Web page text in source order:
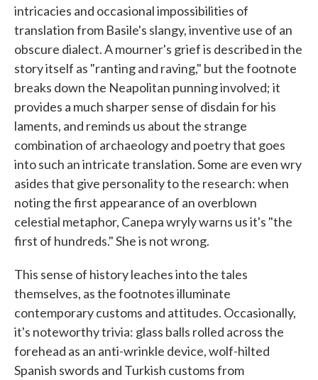
intricacies and occasional impossibilities of
translation from Basile's slangy, inventive use of an
obscure dialect. A mourner's grief is described in the
story itself as "ranting and raving," but the footnote
breaks down the Neapolitan punning involved; it
provides a much sharper sense of disdain for his
laments, and reminds us about the strange
combination of archaeology and poetry that goes
into such an intricate translation. Some are even wry
asides that give personality to the research: when
noting the first appearance of an overblown
celestial metaphor, Canepa wryly warns us it's "the
first of hundreds." She is not wrong.
This sense of history leaches into the tales
themselves, as the footnotes illuminate
contemporary customs and attitudes. Occasionally,
it's noteworthy trivia: glass balls rolled across the
forehead as an anti-wrinkle device, wolf-hilted
Spanish swords and Turkish customs from